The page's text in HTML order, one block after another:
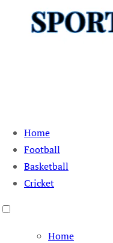
Sportspedia Zone
Home
Football
Basketball
Cricket
Home